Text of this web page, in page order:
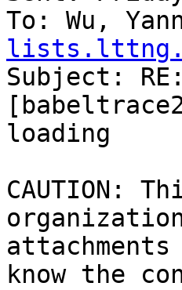
To: Wu,
Subject:
loading
CAUTION:
know the